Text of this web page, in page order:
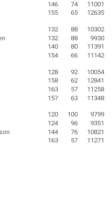
146 74
11001
155 65 12635
132 88
10302
132 88
9930
140 80
11391
154 66 11142
128 92
10054
158 62
12841
163 57
11258
157 63 11348
120 100
9799
124 96
9351
144 76
10821
163 57 11271